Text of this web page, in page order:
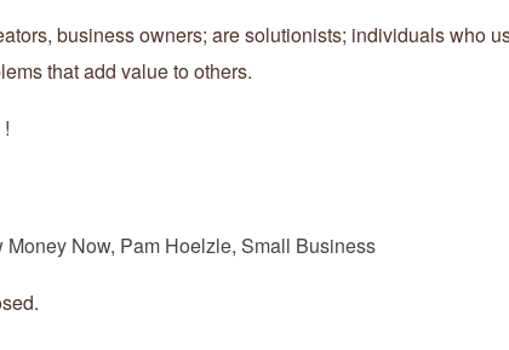
business owners; are solutionists; individuals who
that add value to others.
Money Now, Pam Hoelzle, Small Business